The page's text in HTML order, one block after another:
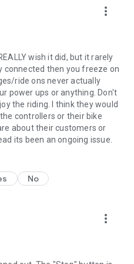
more_vert
wish it did, but it rarely
connected then you freeze on
ride ons never actually
power ups or anything. Don't
the riding. I think they would
controllers or their bike
about their customers or
its been an ongoing issue.
No
more_vert